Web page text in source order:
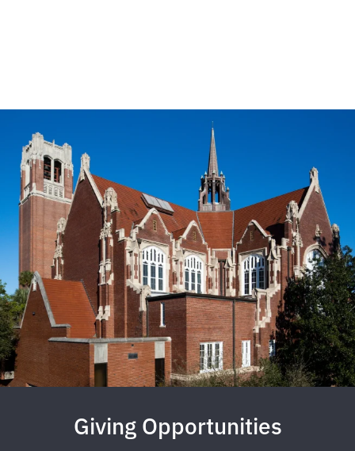
Giving Opportunities